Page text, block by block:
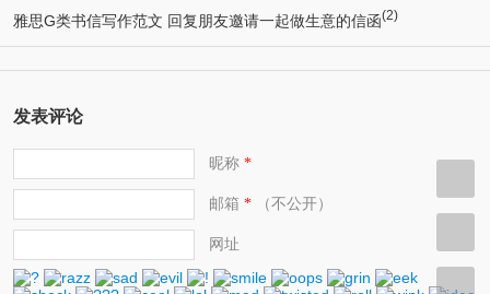
雅思G类书信写作范文 回复朋友邀请一起做生意的信函(2)
发表评论
昵称*
邮箱 *（不公开）
网址